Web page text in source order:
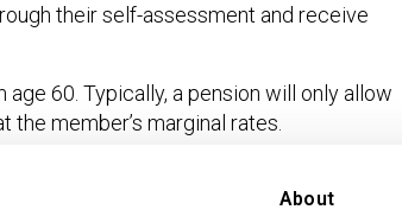
About
their self-assessment and receive
60. Typically, a pension will only allow
member’s marginal rates.
tax paid by the investor and assuming